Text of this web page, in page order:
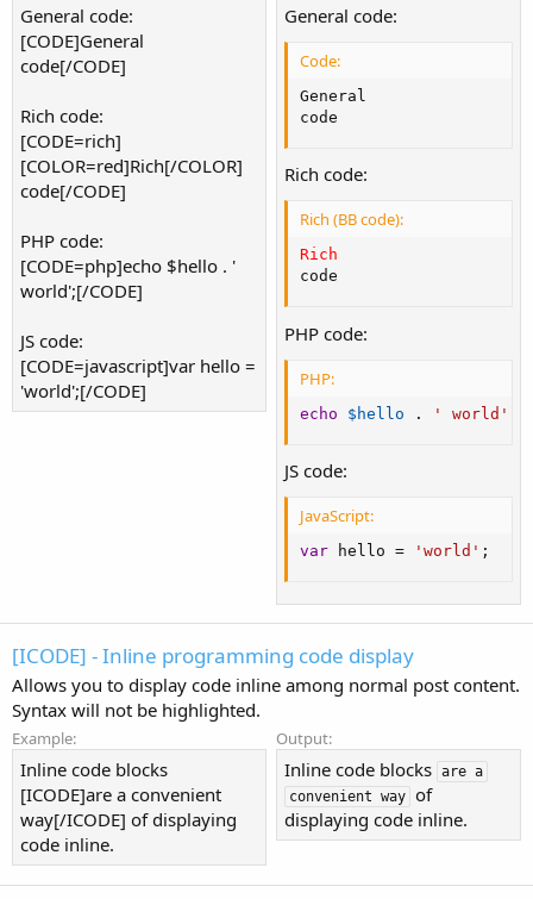
General code:
[CODE]General
code[/CODE]
Rich code:
[CODE=rich]
[COLOR=red]Rich[/COLOR]
code[/CODE]
PHP code:
[CODE=php]echo $hello . '
world';[/CODE]
JS code:
[CODE=javascript]var hello =
'world';[/CODE]
General code:
Code:
General
code
Rich code:
Rich (BB code):
Rich
code
PHP code:
PHP:
echo $hello . ' world'
JS code:
JavaScript:
var hello = 'world' ;
[ICODE] - Inline programming code display
Allows you to display code inline among normal post content.
Syntax will not be highlighted.
Example:
Inline code blocks
[ICODE]are a convenient
way[/ICODE] of displaying
code inline.
Output:
Inline code blocks are a
convenient way of
displaying code inline.